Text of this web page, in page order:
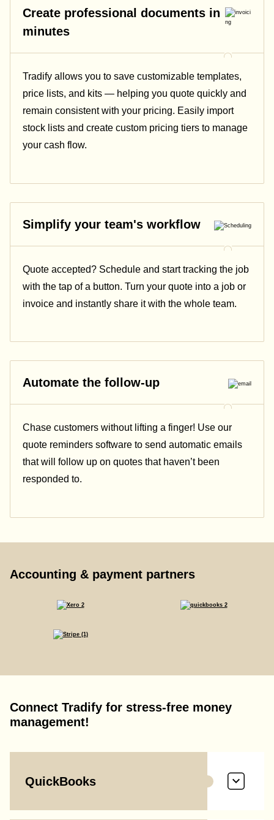
Create professional documents in
minutes
Tradify allows you to save customizable templates,
price lists, and kits — helping you quote quickly and
remain consistent with your pricing. Easily import
stock lists and create custom pricing tiers to manage
your cash flow.
Simplify your team's workflow
Quote accepted? Schedule and start tracking the job
with the tap of a button. Turn your quote into a job or
invoice and instantly share it with the whole team.
Automate the follow-up
Chase customers without lifting a finger! Use our
quote reminders software to send automatic emails
that will follow up on quotes that haven’t been
responded to.
Accounting & payment partners
Connect Tradify for stress-free money
management!
QuickBooks